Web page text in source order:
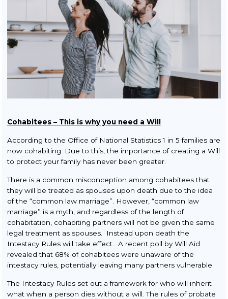
Squatters & Trespassers
Rent Smart Wales Landlords
Property Litigation
Buy to Let
Conveyancing
Residential Conveyancing
Purchase
New Build Property
Buy to Let
Re-Mortgage
Transfer of Equity
Commercial Conveyancing
Cohabitees – This is why you need a Will
According to the Office of National Statistics 1 in 5 families are
now cohabiting. Due to this, the importance of creating a Will
to protect your family has never been greater.
There is a common misconception among cohabitees that
they will be treated as spouses upon death due to the idea
of the “common law marriage”. However, “common law
marriage” is a myth, and regardless of the length of
cohabitation, cohabiting partners will not be given the same
legal treatment as spouses. Instead upon death the
Intestacy Rules will take effect. A recent poll by Will Aid
revealed that 68% of cohabitees were unaware of the
intestacy rules, potentially leaving many partners vulnerable.
The Intestacy Rules set out a framework for who will inherit
what when a person dies without a will. The rules of probate